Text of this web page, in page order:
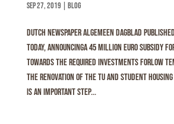
sep 27, 2019 Blog
Dutch Newspaper Algemeen Dagblad
today, announcinga 45 million euro subsidy
towards the required investments forlow
the renovation of the TU and student
is an important step...